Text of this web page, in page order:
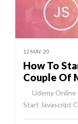
12 MAY 20
How To
Couple Of
Udemy Online
Start Javascript